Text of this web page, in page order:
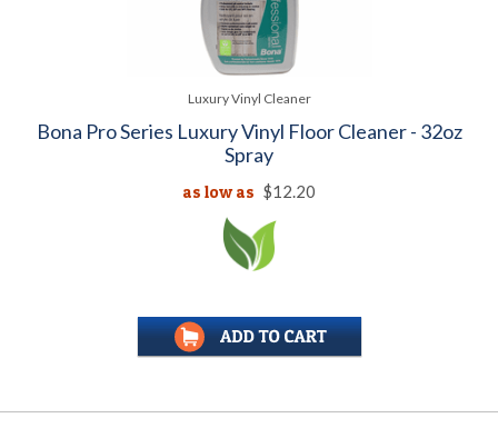
Luxury Vinyl Cleaner
Bona Pro Series Luxury Vinyl Floor Cleaner - 32oz
Spray
as low as $12.20